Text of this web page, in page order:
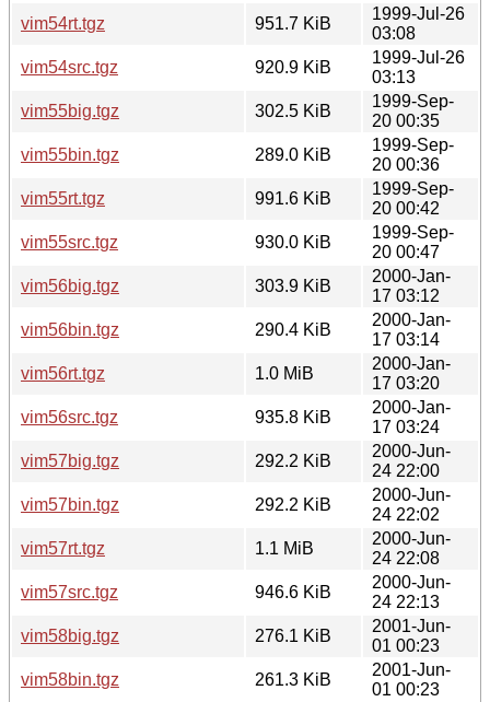
vim54rt.tgz
951.7 KiB
1999-Jul-26
03:08
vim54src.tgz
920.9 KiB
1999-Jul-26
03:13
vim55big.tgz
302.5 KiB
1999-Sep-
20 00:35
vim55bin.tgz
289.0 KiB
1999-Sep-
20 00:36
vim55rt.tgz
991.6 KiB
1999-Sep-
20 00:42
vim55src.tgz
930.0 KiB
1999-Sep-
20 00:47
vim56big.tgz
303.9 KiB
2000-Jan-
17 03:12
vim56bin.tgz
290.4 KiB
2000-Jan-
17 03:14
vim56rt.tgz
1.0 MiB
2000-Jan-
17 03:20
vim56src.tgz
935.8 KiB
2000-Jan-
17 03:24
vim57big.tgz
292.2 KiB
2000-Jun-
24 22:00
vim57bin.tgz
292.2 KiB
2000-Jun-
24 22:02
vim57rt.tgz
1.1 MiB
2000-Jun-
24 22:08
vim57src.tgz
946.6 KiB
2000-Jun-
24 22:13
vim58big.tgz
276.1 KiB
2001-Jun-
01 00:23
vim58bin.tgz
261.3 KiB
2001-Jun-
01 00:23